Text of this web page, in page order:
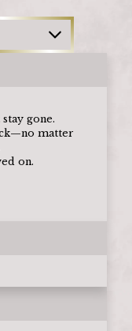
gone.
matter
on.